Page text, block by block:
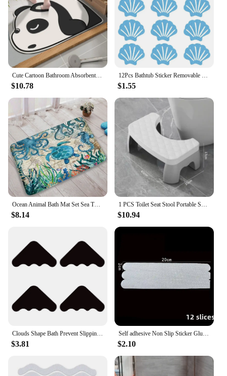
Cute Cartoon Bathroom Absorbent Pad Carpet Quick Drying Cute Shark Cat Panda Non-slip Bathtub Rug Shower Bath Room Soft Bathmat
$10.78
12Pcs Bathtub Sticker Removable Keep Safety Sea Shell Shaped Non-slip Sticker Swimming Pool Shower Sticker Bathroom Accessories
$1.55
Ocean Animal Bath Mat Set Sea Turtle Octopus Seahorse Seaweed Vintage Nautical Map Bathroom Decor Non-Slip Rugs Toilet Lid Cover
$8.14
1 PCS Toilet Seat Stool Portable Squat Stool Home Adult Bathroom Accessories Toilet Squat Stool Removable Non-slip
$10.94
Clouds Shape Bath Prevent Slipping Mat Reusable Comfortable Drain Tub Mat Bathroom Accessories
$3.81
Self adhesive Non Slip Sticker Glue Tape Floor Mat Rug Rubber Pad Strap Bath Mat Band For Bathroom Kitchen Products Accessories
$2.10